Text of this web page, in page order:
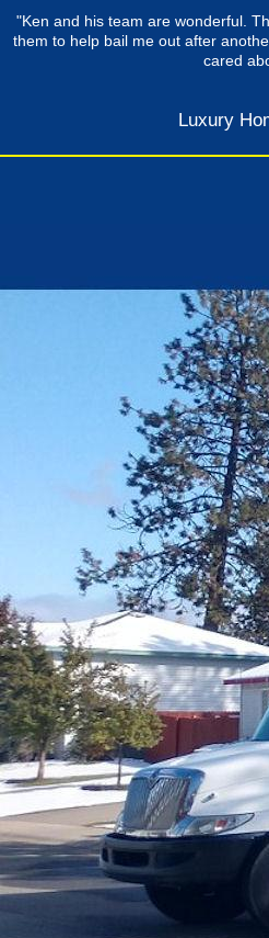
"Ken and his team are wonderful.
them to help bail me out after
cared
Luxury